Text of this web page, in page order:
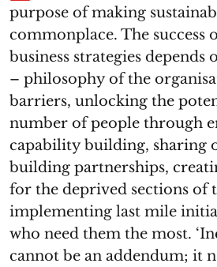
purpose of making
commonplace. The success
business strategies depends
– philosophy of the
barriers, unlocking the
number of people through
capability building, sharing
building partnerships,
for the deprived sections of
implementing last mile
who need them the most.
cannot be an addendum; it